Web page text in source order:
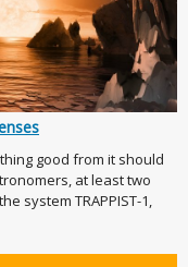
good from it should
at least two
system TRAPPIST-1,